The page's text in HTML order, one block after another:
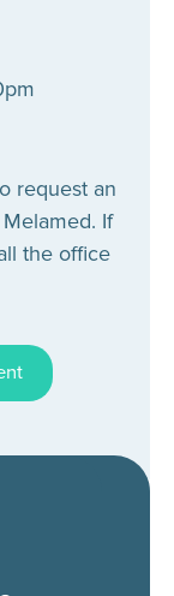
request an
If
the office